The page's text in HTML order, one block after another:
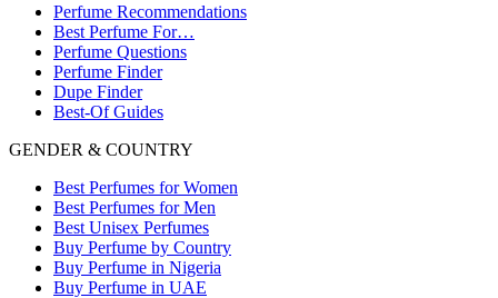
Perfume Recommendations
Best Perfume For…
Perfume Questions
Perfume Finder
Dupe Finder
Best-Of Guides
GENDER & COUNTRY
Best Perfumes for Women
Best Perfumes for Men
Best Unisex Perfumes
Buy Perfume by Country
Buy Perfume in Nigeria
Buy Perfume in UAE